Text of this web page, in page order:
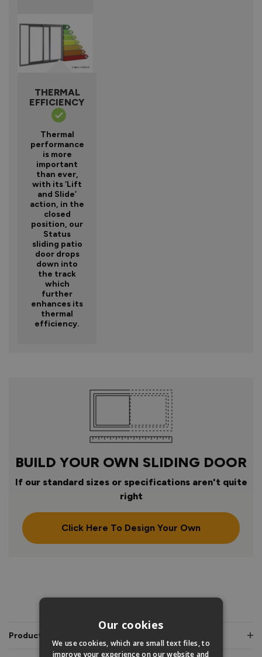
THERMAL
EFFICIENCY
Thermal
performance
is more
important
than ever,
with its ‘Lift
and Slide’
action, in the
closed
position, our
Status
sliding patio
door drops
down into
the track
which
further
enhances its
thermal
efficiency.
BUILD YOUR OWN SLIDING DOOR
If our standard sizes or specifications aren't quite
right
Click Here To Design Your Own
Product Description
Our cookies
We use cookies, which are small text files, to
improve your experience on our website and